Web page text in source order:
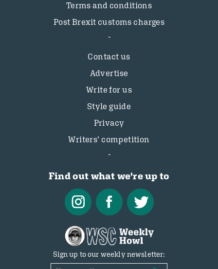
Terms and conditions
Post Brexit customs charges
Contact us
Advertise
Write for us
Style guide
Privacy
Writers’ competition
Find out what we're up to
Sign up to our weekly newsletter: